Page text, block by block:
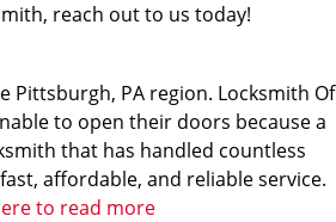
reach out to us today!
Pittsburgh, PA region. Locksmith Of
to open their doors because a
that has handled countless
affordable, and reliable service.
to read more